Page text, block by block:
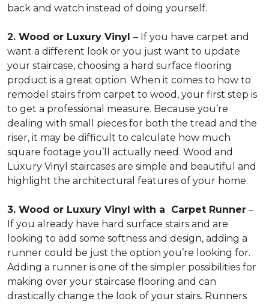
back and watch instead of doing yourself.
2. Wood or Luxury Vinyl – If you have carpet and
want a different look or you just want to update
your staircase, choosing a hard surface flooring
product is a great option. When it comes to how to
remodel stairs from carpet to wood, your first step is
to get a professional measure. Because you’re
dealing with small pieces for both the tread and the
riser, it may be difficult to calculate how much
square footage you’ll actually need. Wood and
Luxury Vinyl staircases are simple and beautiful and
highlight the architectural features of your home.
3. Wood or Luxury Vinyl with a Carpet Runner –
If you already have hard surface stairs and are
looking to add some softness and design, adding a
runner could be just the option you’re looking for.
Adding a runner is one of the simpler possibilities for
making over your staircase flooring and can
drastically change the look of your stairs. Runners